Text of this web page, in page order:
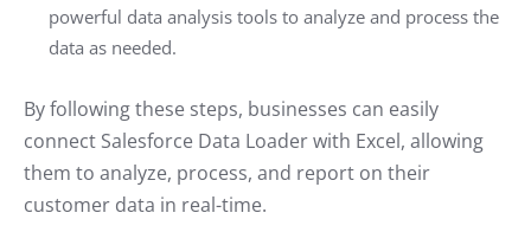
powerful data analysis tools to analyze and process the
data as needed.
By following these steps, businesses can easily
connect Salesforce Data Loader with Excel, allowing
them to analyze, process, and report on their
customer data in real-time.